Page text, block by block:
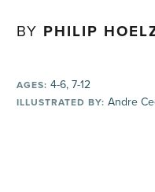
BY PHILIP
AGES: 4-6, 7-12
ILLUSTRATED BY: Andre